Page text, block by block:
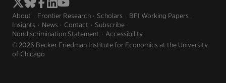
About Frontier Research Scholars
BFI Working Papers
Insights
News Contact
Subscribe
Nondiscrimination Statement
Accessibility
© 2026 Becker Friedman Institute for Economics at the University
of Chicago